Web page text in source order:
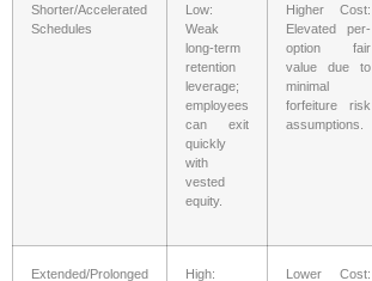
Shorter/Accelerated
Schedules
Low:
Weak
long-term
retention
leverage;
employees
can exit
quickly
with
vested
equity.
Higher Cost:
Elevated per-
option fair
value due to
minimal
forfeiture risk
assumptions.
Extended/Prolonged
High:
Lower Cost: